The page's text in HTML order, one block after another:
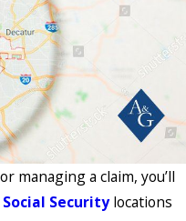
managing a claim, you’ll
Social Securitylocations